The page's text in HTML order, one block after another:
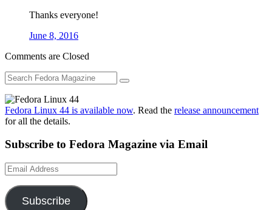
Thanks everyone!
June 8, 2016
Comments are Closed
Fedora Linux 44 is available now. Read the release announcement
for all the details.
Subscribe to Fedora Magazine via Email
Email
Address
Subscribe